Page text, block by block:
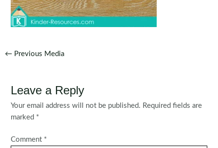
Post
← Previous Media
Leave a Reply
Your email address will not be published. Required fields are
marked *
Comment *